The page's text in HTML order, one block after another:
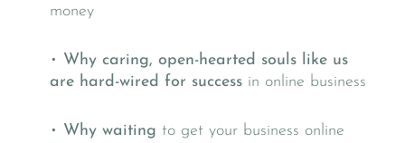
money
• Why caring, open-hearted souls like us
are hard-wired for success in online business
• Why waiting to get your business online